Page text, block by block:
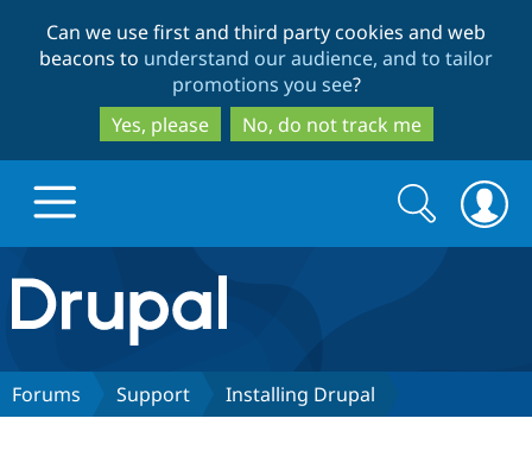
to
main
content
to
search
Can we use first and third party cookies and web
beacons to understand our audience, and to tailor
promotions you see?
Yes, please
No, do not track me
Drupal.org home
Discover Drupal
Search
form
Search
Forums Support Installing Drupal